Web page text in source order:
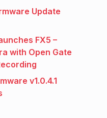
Update
FX5 –
with Open Gate
v1.0.4.1